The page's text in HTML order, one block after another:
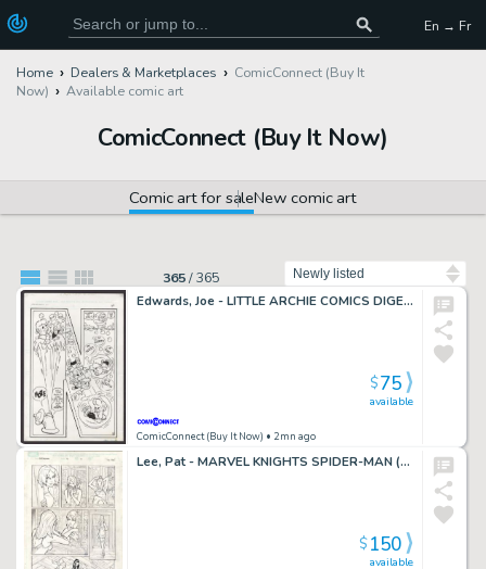
En → Fr
Home Dealers & Marketplaces
ComicConnect (Buy It
Now)
Available comic art
ComicConnect (Buy It Now)
Comic art for saleNew comic art
365/365
Edwards, Joe - LITTLE ARCHIE COMICS DIGEST MAGAZINE #4 Splash Page
ComicConnect (Buy It Now) • 2mn ago
available
$75
Lee, Pat - MARVEL KNIGHTS SPIDER-MAN (2004-06) #19 Interior Page
available
$150